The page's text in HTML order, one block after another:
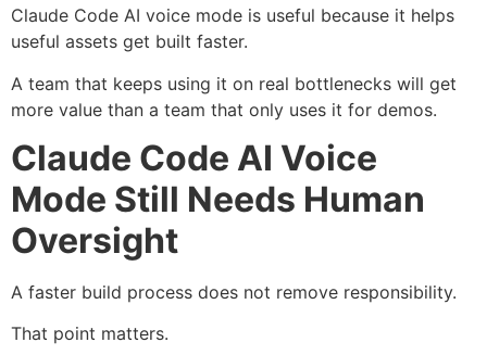
Claude Code AI voice mode is useful because it helps
useful assets get built faster.
A team that keeps using it on real bottlenecks will get
more value than a team that only uses it for demos.
Claude Code AI Voice
Mode Still Needs Human
Oversight
A faster build process does not remove responsibility.
That point matters.